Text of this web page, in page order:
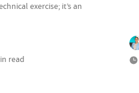
exercise; it’s an
read